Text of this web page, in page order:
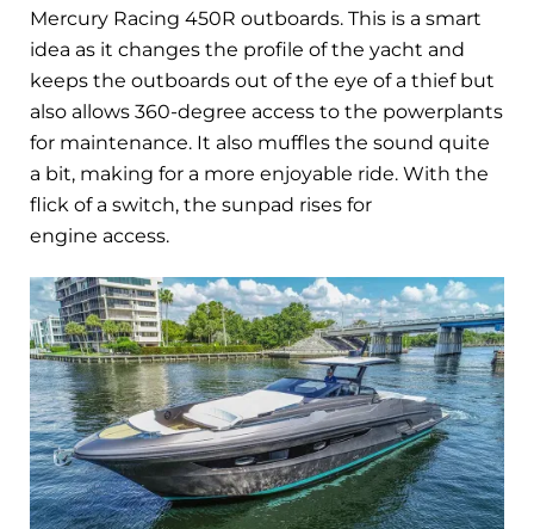
Mercury Racing 450R outboards. This is a smart
idea as it changes the profile of the yacht and
keeps the outboards out of the eye of a thief but
also allows 360-degree access to the powerplants
for maintenance. It also muffles the sound quite
a bit, making for a more enjoyable ride. With the
flick of a switch, the sunpad rises for
engine access.